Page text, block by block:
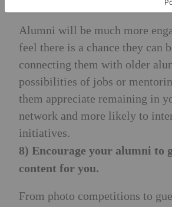
Alumni will be much more
feel there is a chance they can
connecting them with older
possibilities of jobs or
them appreciate remaining in
network and more likely to
initiatives.
8) Encourage your alumni to
content for you.
From photo competitions to